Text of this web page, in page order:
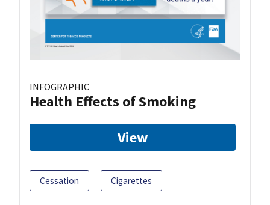
INFOGRAPHIC
Health Effects of Smoking
View
Cessation Cigarettes